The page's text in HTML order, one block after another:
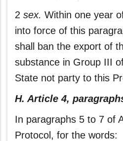
2 sex. Within one year
into force of this
shall ban the export of
substance in Group III
State not party to this
H. Article 4,
In paragraphs 5 to 7 of
Protocol, for the words: